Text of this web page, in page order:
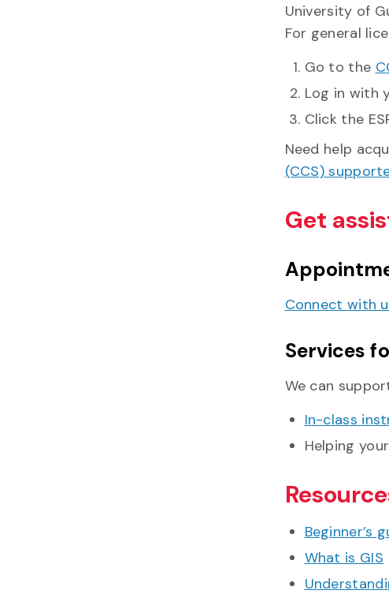
University of
For general
Go to the
Log in with
Click the
Need help
(CCS)
Get
Connect with
Services
We can
In-class
Helping
Beginner’s
What is GIS